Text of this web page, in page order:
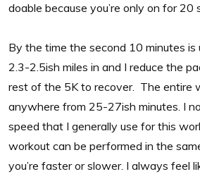
doable because you’re only on for 20
By the time the second 10 minutes is
2.3-2.5ish miles in and I reduce the
rest of the 5K to recover. The entire
anywhere from 25-27ish minutes. I
speed that I generally use for this
workout can be performed in the
you’re faster or slower. I always feel